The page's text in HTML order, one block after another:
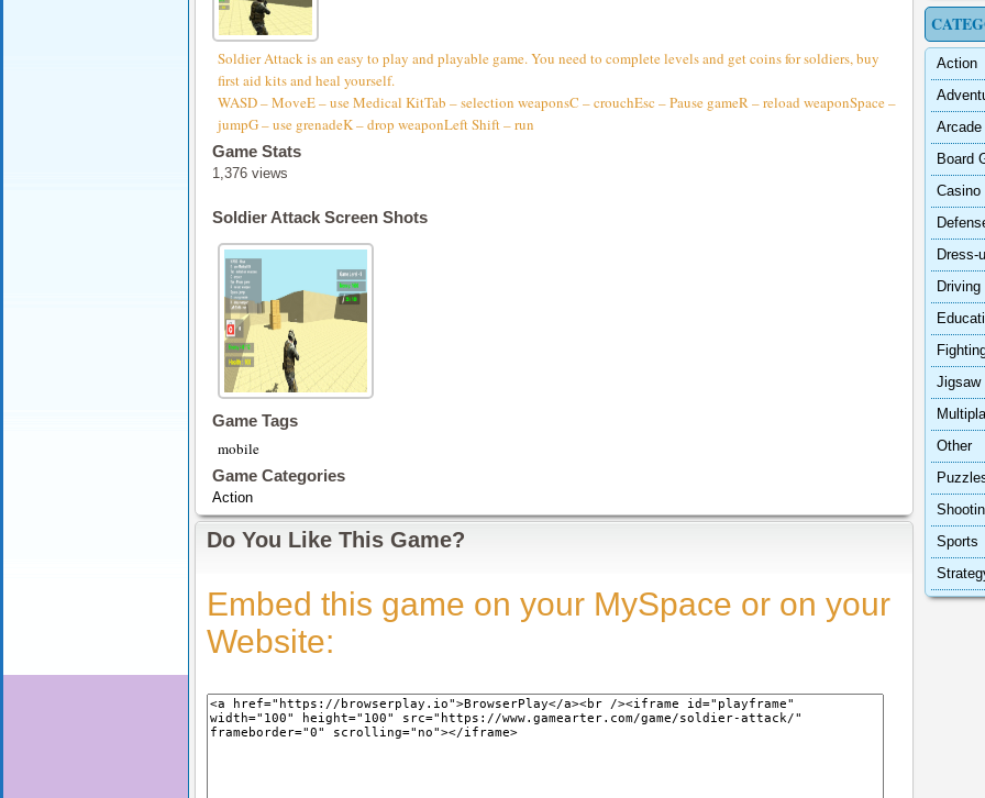
Soldier Attack is an easy to play and playable game. You need to complete levels and get coins for soldiers, buy
first aid kits and heal yourself.
WASD – MoveE – use Medical KitTab – selection weaponsC – crouchEsc – Pause gameR – reload weaponSpace –
jumpG – use grenadeK – drop weaponLeft Shift – run
Game Stats
1,376 views
Soldier Attack Screen Shots
Game Tags
mobile
Game Categories
Action
Do You Like This Game?
Embed this game on your MySpace or on your
Website:
Action
Arcade
Board
Casino
Dress-
Driving
Jigsaw
Other
Sports